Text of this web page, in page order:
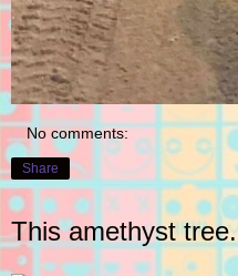
No comments:
Share
This amethyst tree.